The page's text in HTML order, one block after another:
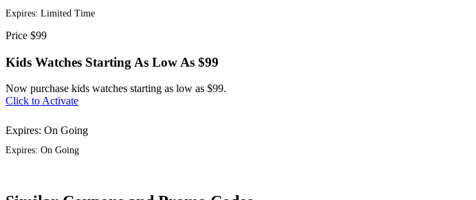
Expires: Limited Time
Price $99
Kids Watches Starting As Low As $99
Now purchase kids watches starting as low as $99.
Click to Activate
Expires: On Going
Expires: On Going